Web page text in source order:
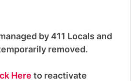
by 411 Locals and
removed.
Here to reactivate